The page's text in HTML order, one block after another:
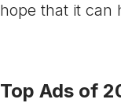
hope that it can
Top Ads of